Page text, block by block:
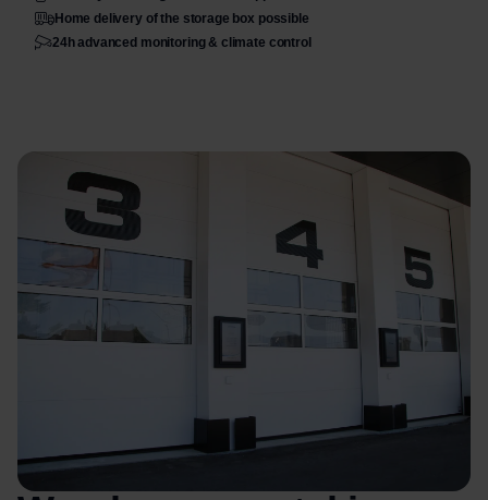
Home delivery of the storage box possible
24h advanced monitoring & climate control